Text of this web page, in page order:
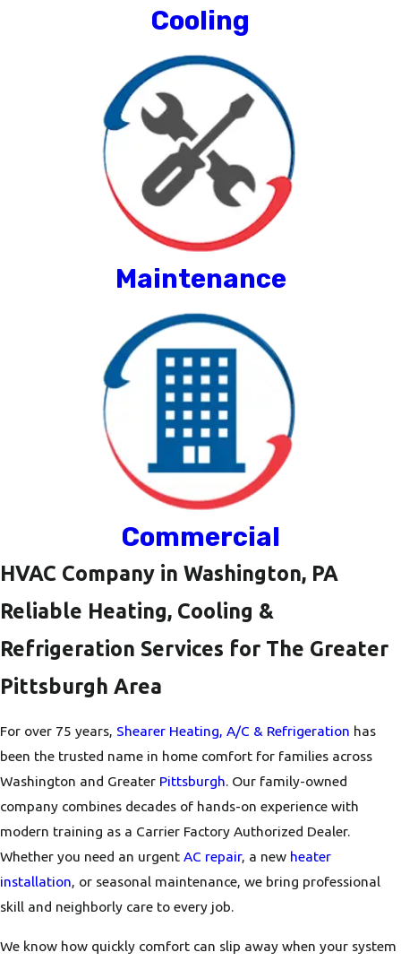
Cooling
Maintenance
Commercial
HVAC Company in Washington, PA
Reliable Heating, Cooling &
Refrigeration Services for The Greater
Pittsburgh Area
For over 75 years, Shearer Heating, A/C & Refrigeration has
been the trusted name in home comfort for families across
Washington and Greater Pittsburgh. Our family-owned
company combines decades of hands-on experience with
modern training as a Carrier Factory Authorized Dealer.
Whether you need an urgent AC repair, a new heater
installation, or seasonal maintenance, we bring professional
skill and neighborly care to every job.
We know how quickly comfort can slip away when your system